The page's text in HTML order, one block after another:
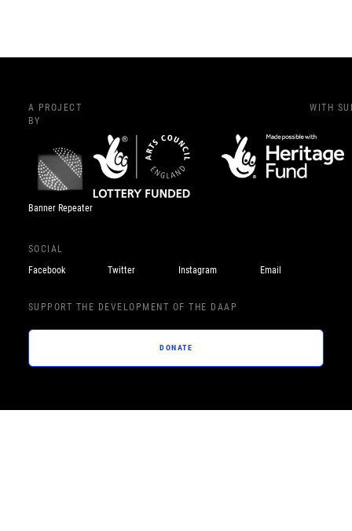
A PROJECT
BY
Banner Repeater
WITH
SOCIAL
Facebook
Twitter Instagram Email
SUPPORT THE DEVELOPMENT OF THE DAAP
DONATE